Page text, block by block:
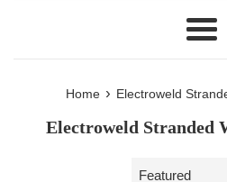
Menu
Home › Electroweld
Electroweld Stranded
Sort